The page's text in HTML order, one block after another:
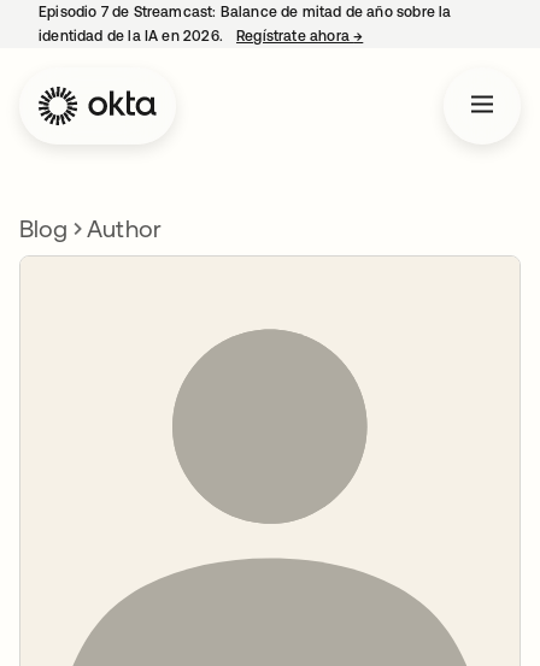
Episodio 7 de Streamcast: Balance de mitad de año sobre la
identidad de la IA en 2026.
Regístrate ahora→
Blog Author